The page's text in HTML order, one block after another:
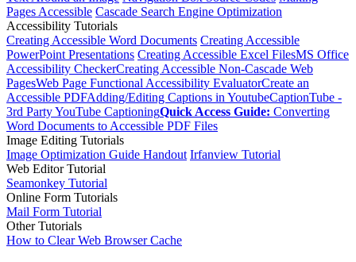
Pages Accessible Cascade Search Engine Optimization
Accessibility Tutorials
Creating Accessible Word Documents Creating Accessible
PowerPoint Presentations Creating Accessible Excel FilesMS Office
Accessibility CheckerCreating Accessible Non-Cascade Web
PagesWeb Page Functional Accessibility EvaluatorCreate an
Accessible PDFAdding/Editing Captions in YoutubeCaptionTube -
3rd Party YouTube CaptioningQuick Access Guide: Converting
Word Documents to Accessible PDF Files
Image Editing Tutorials
Image Optimization Guide Handout Irfanview Tutorial
Web Editor Tutorial
Seamonkey Tutorial
Online Form Tutorials
Mail Form Tutorial
Other Tutorials
How to Clear Web Browser Cache